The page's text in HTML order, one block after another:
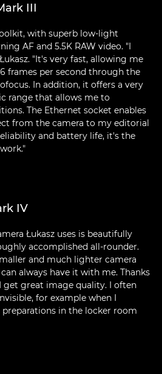
III
with superb low-light
AF and 5.5K RAW video. "I
"It's very fast, allowing me
frames per second through the
In addition, it offers a very
range that allows me to
The Ethernet socket enables
from the camera to my editorial
and battery life, it's the
IV
Łukasz uses is beautifully
accomplished all-rounder.
and much lighter camera
can always have it with me. Thanks
get great image quality. I often
for example when I
in the locker room